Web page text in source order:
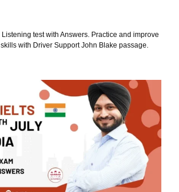
Listening test with Answers. Practice and improve
with Driver Support John Blake passage.